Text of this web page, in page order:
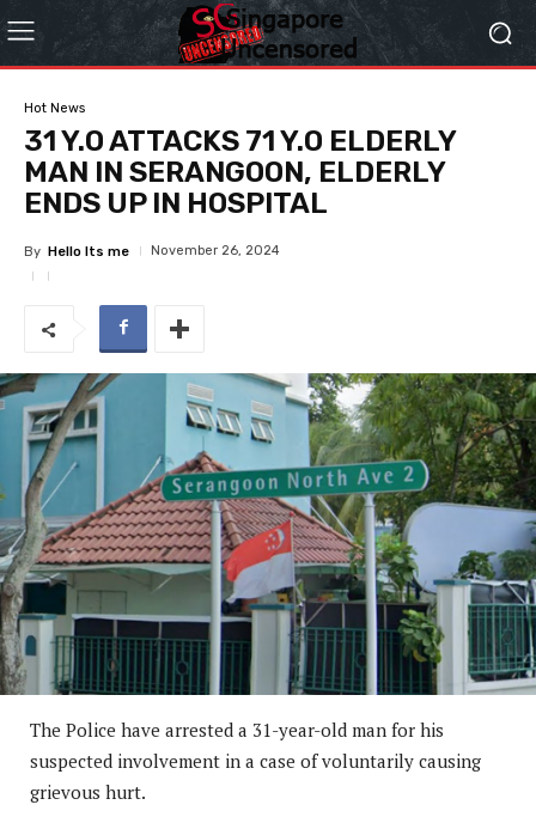
Hot News
31 Y.O ATTACKS 71 Y.O ELDERLY
MAN IN SERANGOON, ELDERLY
ENDS UP IN HOSPITAL
By Hello Its me November 26, 2024
The Police have arrested a 31-year-old man for his
suspected involvement in a case of voluntarily causing
grievous hurt.